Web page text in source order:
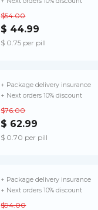
$54.00
$ 44.99
$ 0.75 per pill
$76.00
$ 62.99
$ 0.70 per pill
+ Package delivery insurance
+ Next orders 10% discount
$94.00
+ Package delivery insurance
+ Next orders 10% discount